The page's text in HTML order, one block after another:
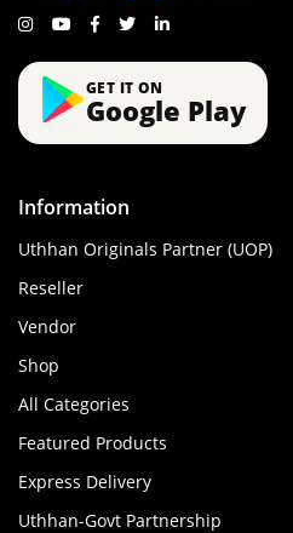
GET IT ON
Google Play
Information
Uthhan Originals Partner (UOP)
Reseller
Vendor
Shop
All Categories
Featured Products
Express Delivery
Uthhan-Govt Partnership